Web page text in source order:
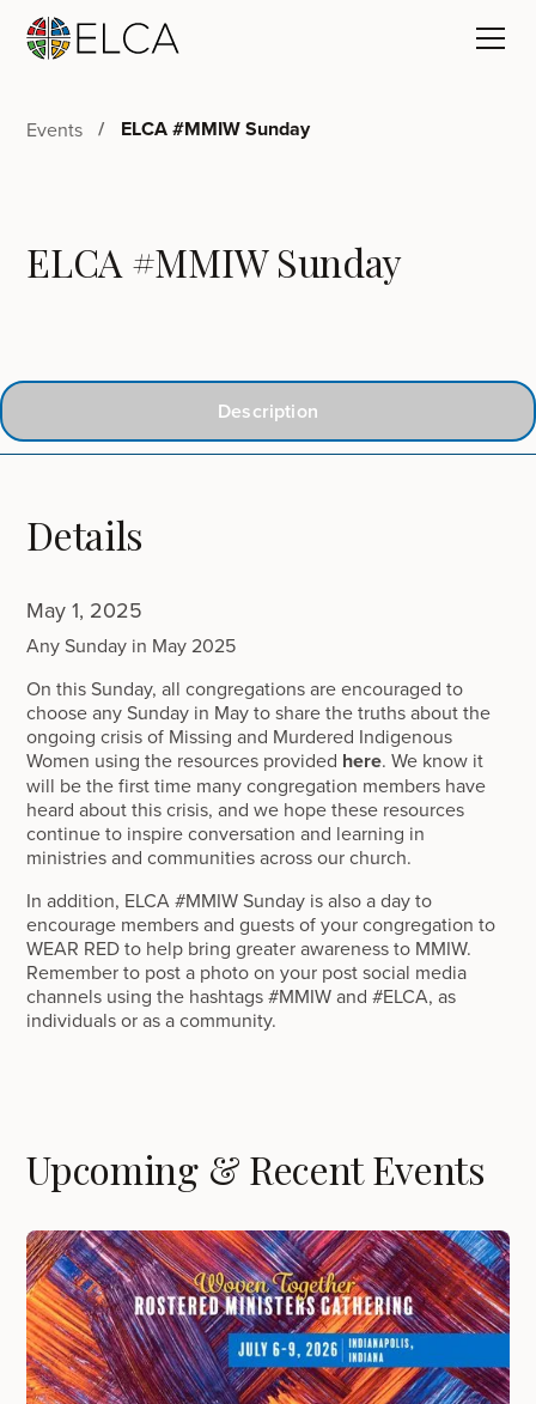
Events ELCA #MMIW Sunday
ELCA #MMIW Sunday
Description
Details
May 1, 2025
Any Sunday in May 2025
On this Sunday, all congregations are encouraged to
choose any Sunday in May to share the truths about the
ongoing crisis of Missing and Murdered Indigenous
Women using the resources provided here. We know it
will be the first time many congregation members have
heard about this crisis, and we hope these resources
continue to inspire conversation and learning in
ministries and communities across our church.
In addition, ELCA #MMIW Sunday is also a day to
encourage members and guests of your congregation to
WEAR RED to help bring greater awareness to MMIW.
Remember to post a photo on your post social media
channels using the hashtags #MMIW and #ELCA, as
individuals or as a community.
Upcoming & Recent Events